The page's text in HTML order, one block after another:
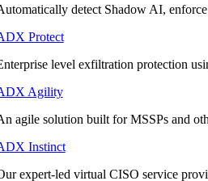
detect Shadow AI,
Protect
level exfiltration protection
Agility
agile solution built for MSSPs and
Instinct
expert-led virtual CISO service